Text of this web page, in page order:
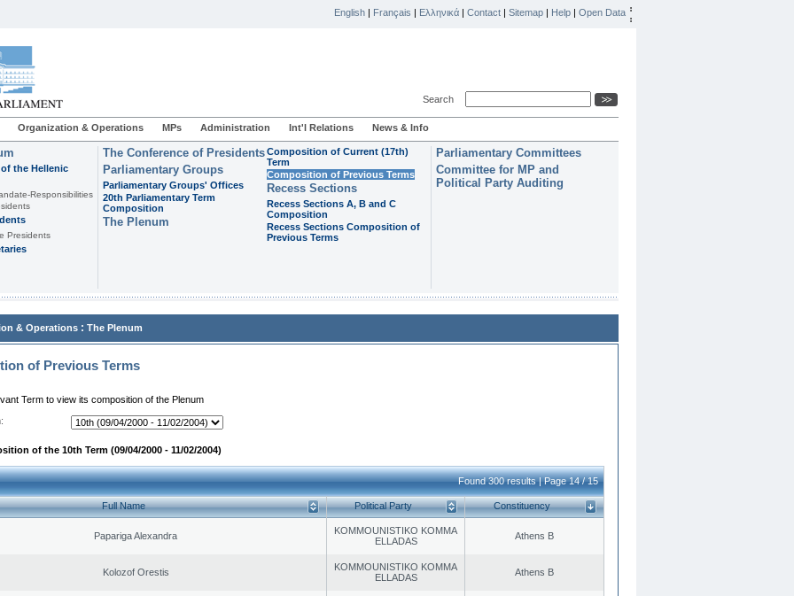
English | Français | Ελληνικά | Contact | Sitemap | Help | Open Data
Search
Organization & Operations MPs Administration Int'l Relations News & Info
the Hellenic
Responsibilities
Presidents
The Conference of Presidents
Parliamentary Groups
Parliamentary Groups' Offices
20th Parliamentary Term
Composition
The Plenum
Composition of Current (17th)
Term
Composition of Previous Terms
Recess Sections
Recess Sections A, B and C
Composition
Recess Sections Composition of
Previous Terms
Parliamentary Committees
Committee for MP and
Political Party Auditing
& Operations : The Plenum
of Previous Terms
Term to view its composition of the Plenum
of the 10th Term (09/04/2000 - 11/02/2004)
Found 300 results | Page 14 / 15
Full Name Political Party Constituency
Papariga Alexandra
KOMMOUNISTIKO KOMMA
ELLADAS
Athens B
Kolozof Orestis
KOMMOUNISTIKO KOMMA
ELLADAS
Athens B